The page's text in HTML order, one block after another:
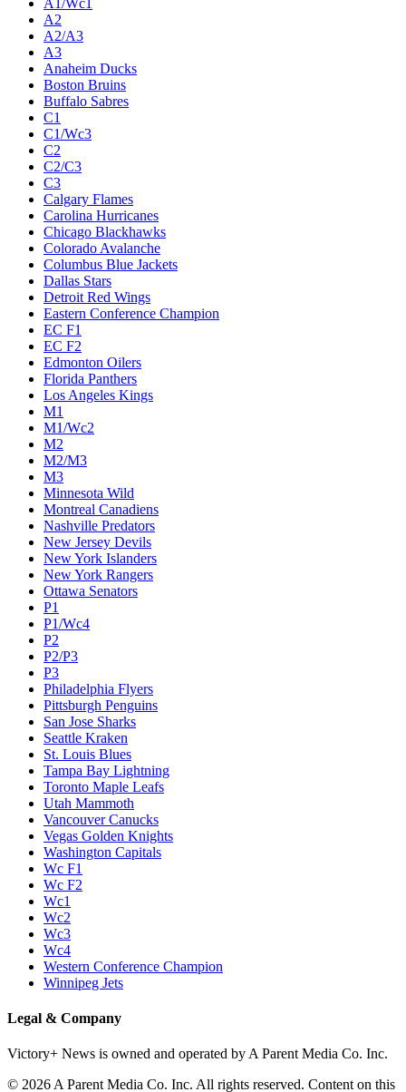
A2
A2/A3
A3
Anaheim Ducks
Boston Bruins
Buffalo Sabres
C1
C1/Wc3
C2
C2/C3
C3
Calgary Flames
Carolina Hurricanes
Chicago Blackhawks
Colorado Avalanche
Columbus Blue Jackets
Dallas Stars
Detroit Red Wings
Eastern Conference Champion
EC F1
EC F2
Edmonton Oilers
Florida Panthers
Los Angeles Kings
M1
M1/Wc2
M2
M2/M3
M3
Minnesota Wild
Montreal Canadiens
Nashville Predators
New Jersey Devils
New York Islanders
New York Rangers
Ottawa Senators
P1
P1/Wc4
P2
P2/P3
P3
Philadelphia Flyers
Pittsburgh Penguins
San Jose Sharks
Seattle Kraken
St. Louis Blues
Tampa Bay Lightning
Toronto Maple Leafs
Utah Mammoth
Vancouver Canucks
Vegas Golden Knights
Washington Capitals
Wc F1
Wc F2
Wc1
Wc2
Wc3
Wc4
Western Conference Champion
Winnipeg Jets
Legal & Company
Victory+ News is owned and operated by A Parent Media Co. Inc.
© 2026 A Parent Media Co. Inc. All rights reserved. Content on this